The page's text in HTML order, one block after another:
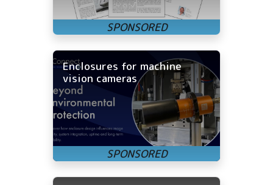
Enclosures for machine
vision cameras